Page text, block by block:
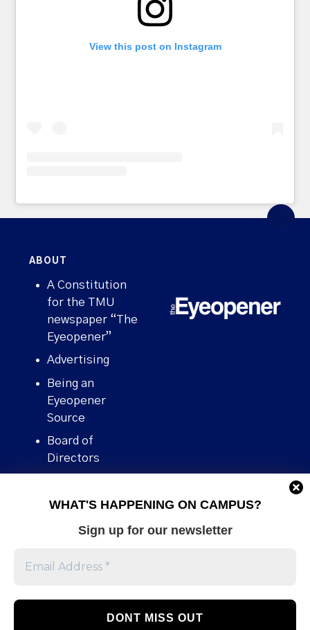
WHAT'S HAPPENING ON CAMPUS?
Sign up for our newsletter
View this post on Instagram
ABOUT
A Constitution
for the TMU
newspaper “The
Eyeopener”
Advertising
Being an
Eyeopener
Source
Board of
Directors
Human Rights
Stories We